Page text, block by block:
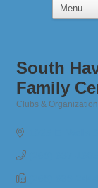
South
Family
Clubs &